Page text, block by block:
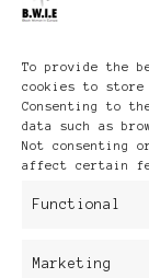
To provide the
cookies to store
Consenting to
data such as
Not consenting
affect certain
Functional
Marketing